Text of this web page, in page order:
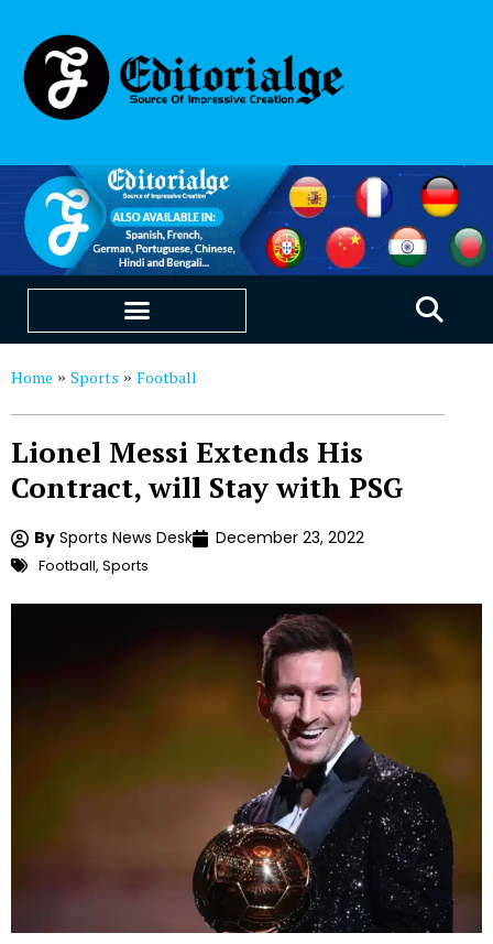
Home » Sports » Football
Lionel Messi Extends His
Contract, will Stay with PSG
By Sports News Desk December 23, 2022
Football, Sports